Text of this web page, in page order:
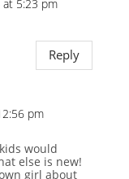
5:23 pm
Reply
pm
would
else is new!
girl about